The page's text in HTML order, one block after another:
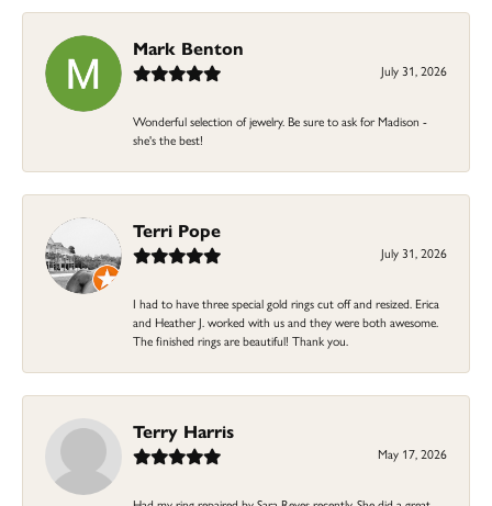
Mark Benton
July 31, 2026
Wonderful selection of jewelry. Be sure to ask for Madison -
she's the best!
Terri Pope
July 31, 2026
I had to have three special gold rings cut off and resized. Erica
and Heather J. worked with us and they were both awesome.
The finished rings are beautiful! Thank you.
Terry Harris
May 17, 2026